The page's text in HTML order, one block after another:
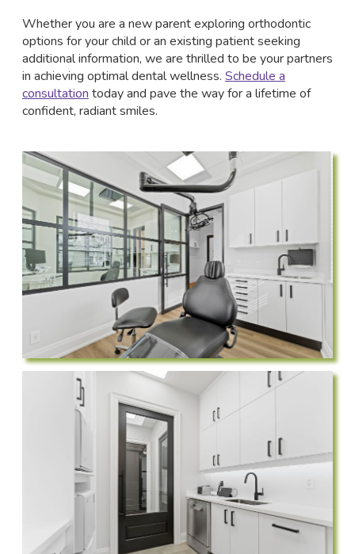
Whether you are a new parent exploring orthodontic
options for your child or an existing patient seeking
additional information, we are thrilled to be your partners
in achieving optimal dental wellness. Schedule a
consultation today and pave the way for a lifetime of
confident, radiant smiles.